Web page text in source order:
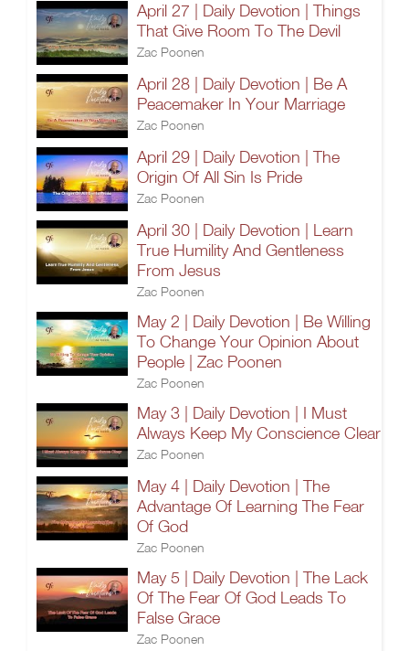
April 27 | Daily Devotion | Things
That Give Room To The Devil
Zac Poonen
April 28 | Daily Devotion | Be A
Peacemaker In Your Marriage
Zac Poonen
April 29 | Daily Devotion | The
Origin Of All Sin Is Pride
Zac Poonen
April 30 | Daily Devotion | Learn
True Humility And Gentleness
From Jesus
Zac Poonen
May 2 | Daily Devotion | Be Willing
To Change Your Opinion About
People | Zac Poonen
Zac Poonen
May 3 | Daily Devotion | I Must
Always Keep My Conscience Clear
Zac Poonen
May 4 | Daily Devotion | The
Advantage Of Learning The Fear
Of God
Zac Poonen
May 5 | Daily Devotion | The Lack
Of The Fear Of God Leads To
False Grace
Zac Poonen